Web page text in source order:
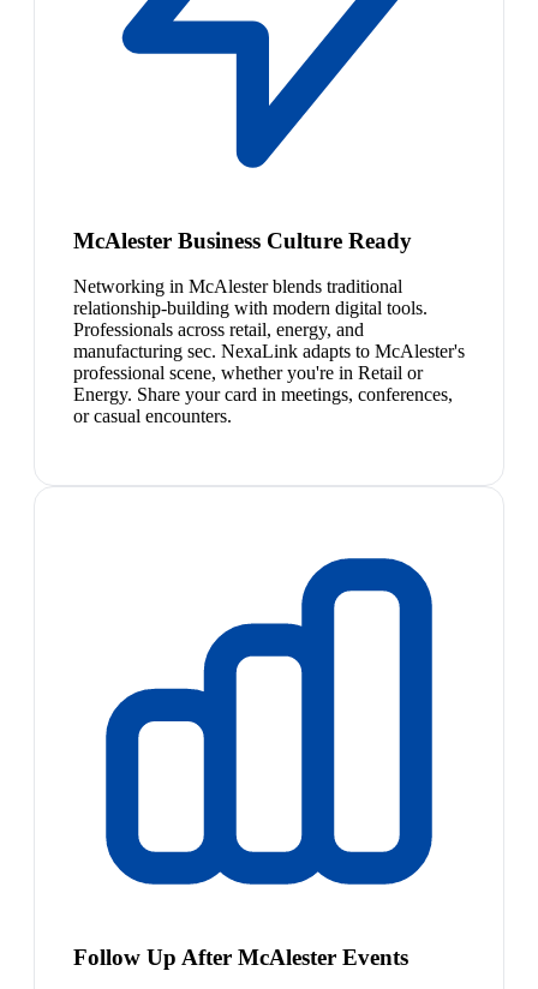
McAlester Business Culture Ready
Networking in McAlester blends traditional
relationship-building with modern digital tools.
Professionals across retail, energy, and
manufacturing sec. NexaLink adapts to McAlester's
professional scene, whether you're in Retail or
Energy. Share your card in meetings, conferences,
or casual encounters.
Follow Up After McAlester Events